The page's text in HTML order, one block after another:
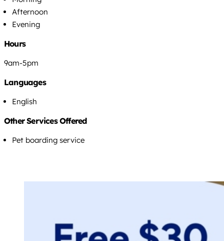
Afternoon
Evening
Hours
9am-5pm
Languages
English
Other Services Offered
Pet boarding service